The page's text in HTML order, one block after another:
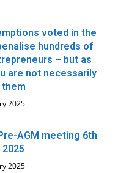
voted in the
hundreds of
– but as
are not necessarily
2025
AGM meeting 6th
2025